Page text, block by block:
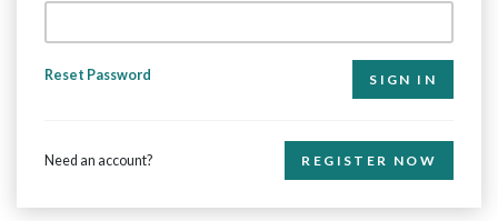
Reset Password
Need an account? REGISTER NOW